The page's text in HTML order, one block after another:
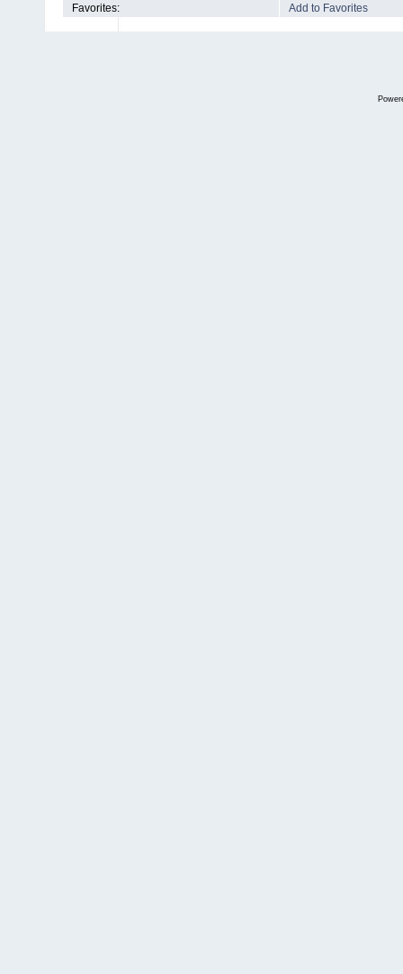
Favorites: Add to Favorites